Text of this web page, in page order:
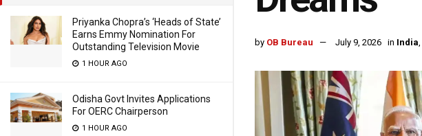
Priyanka Chopra’s ‘Heads of State’
Earns Emmy Nomination For
Outstanding Television Movie
1 HOUR AGO
Odisha Govt Invites Applications
For OERC Chairperson
1 HOUR AGO
by OB Bureau July 9, 2026 in India,